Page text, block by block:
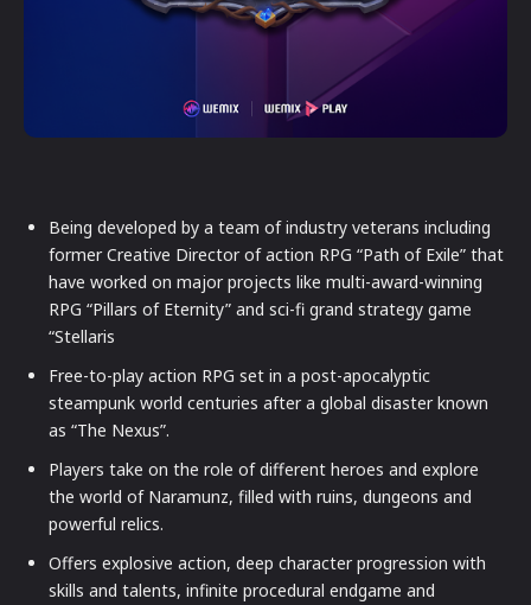
Being developed by a team of industry veterans including
former Creative Director of action RPG “Path of Exile” that
have worked on major projects like multi-award-winning
RPG “Pillars of Eternity” and sci-fi grand strategy game
“Stellaris
Free-to-play action RPG set in a post-apocalyptic
steampunk world centuries after a global disaster known
as “The Nexus”.
Players take on the role of different heroes and explore
the world of Naramunz, filled with ruins, dungeons and
powerful relics.
Offers explosive action, deep character progression with
skills and talents, infinite procedural endgame and